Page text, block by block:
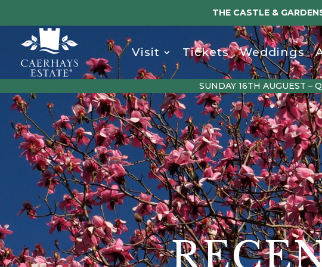
THE CASTLE &
Visit Tickets Weddings
SUNDAY 16TH AUGUEST –